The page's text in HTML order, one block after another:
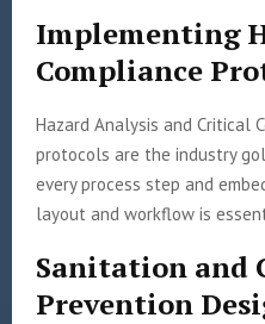
Implementing
Compliance
Hazard Analysis and Critical
protocols are the industry
every process step and
layout and workflow is
Sanitation and
Prevention